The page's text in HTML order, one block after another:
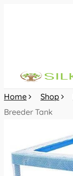
Home Shop
Breeder Tank